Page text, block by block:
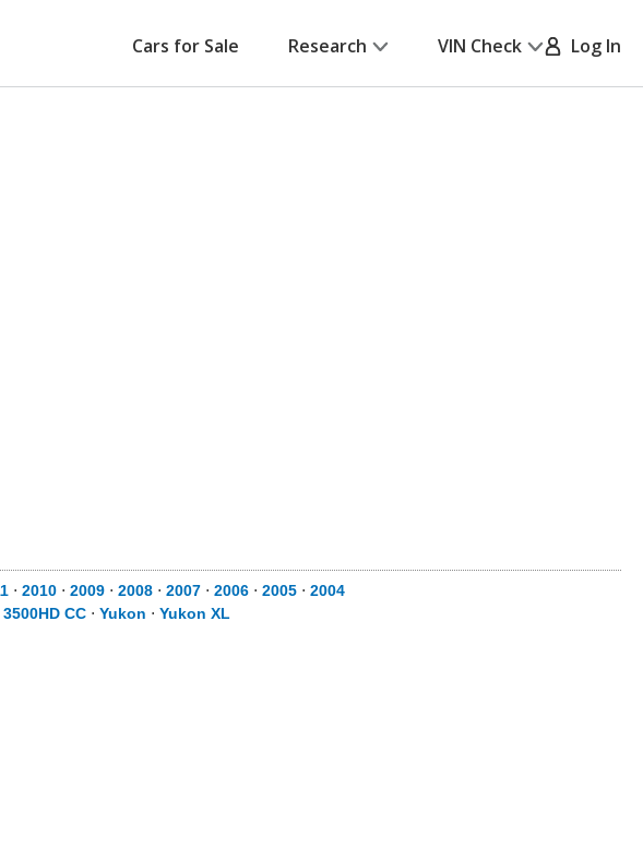
Cars for Sale Research VIN Check Log In
⋅ 2010 ⋅ 2009 ⋅ 2008 ⋅ 2007 ⋅ 2006 ⋅ 2005 ⋅ 2004
CC ⋅ Yukon ⋅ Yukon XL